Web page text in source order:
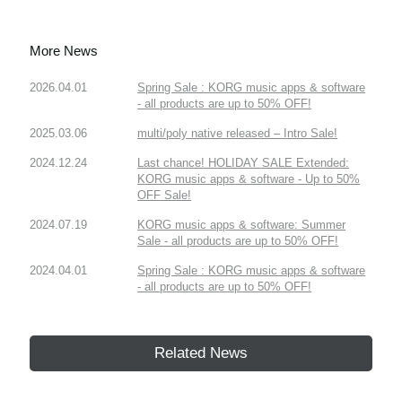
More News
2026.04.01
Spring Sale : KORG music apps & software
- all products are up to 50% OFF!
2025.03.06 multi/poly native released – Intro Sale!
2024.12.24
Last chance! HOLIDAY SALE Extended:
KORG music apps & software - Up to 50%
OFF Sale!
2024.07.19
KORG music apps & software: Summer
Sale - all products are up to 50% OFF!
2024.04.01
Spring Sale : KORG music apps & software
- all products are up to 50% OFF!
Related News